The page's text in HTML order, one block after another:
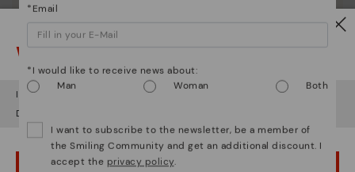
Discover more
Since 1984, we have striven to make each shoe
unique.
Watch out!
It looks like you're in but you're heading to Estonia.
Do you want to go to our
OOPS! I'VE MADE A MISTAKE; I'LL STAY IN USA
*Email
*I would like to receive news about:
Man
Woman Both
I want to subscribe to the newsletter, be a member of
the Smiling Community and get an additional discount. I
accept the privacy policy.